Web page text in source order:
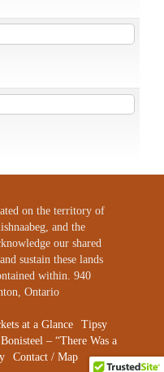
on the territory of
and the
our shared
sustain these lands
within. 940
Ontario
at a Glance
Tipsy
– “There Was a
Contact / Map